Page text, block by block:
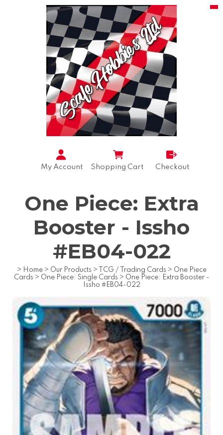
My Account Shopping Cart Checkout
One Piece: Extra
Booster - Issho
#EB04-022
> Home > Our Products > TCG / Trading Cards > One Piece
Cards > One Piece: Single Cards > One Piece: Extra Booster -
Issho #EB04-022